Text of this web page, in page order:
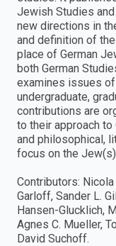
Jewish Studies
new directions in
and definition of
place of German
both German
examines issues
undergraduate,
contributions are
to their approach
and philosophical,
focus on the
Contributors:
Garloff, Sander L.
Hansen-Glucklich,
Agnes C. Mueller,
David Suchoff.